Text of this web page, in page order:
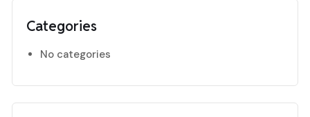
Categories
No categories